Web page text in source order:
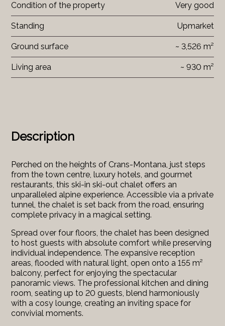
Description
Perched on the heights of Crans-Montana, just steps
from the town centre, luxury hotels, and gourmet
restaurants, this ski-in ski-out chalet offers an
unparalleled alpine experience. Accessible via a private
tunnel, the chalet is set back from the road, ensuring
complete privacy in a magical setting.
Spread over four floors, the chalet has been designed
to host guests with absolute comfort while preserving
individual independence. The expansive reception
areas, flooded with natural light, open onto a 155 m²
balcony, perfect for enjoying the spectacular
panoramic views. The professional kitchen and dining
room, seating up to 20 guests, blend harmoniously
with a cosy lounge, creating an inviting space for
convivial moments.
Condition of the property Very good
Standing Upmarket
Ground surface ~ 3,526 m²
Living area ~ 930 m²